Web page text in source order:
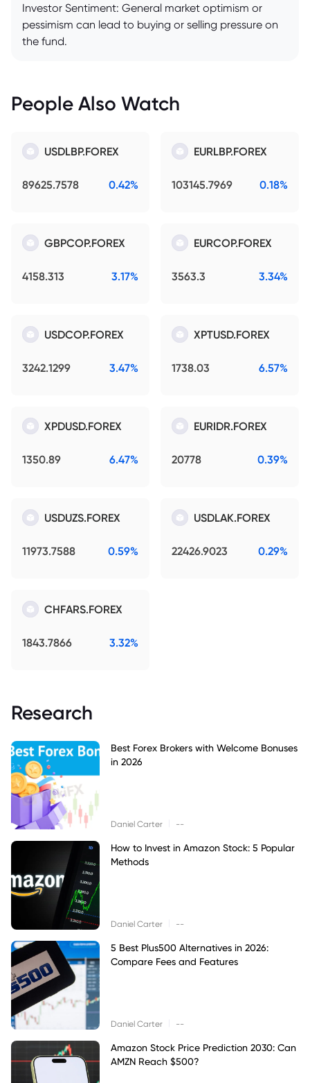
Investor Sentiment: General market optimism or
pessimism can lead to buying or selling pressure on
the fund.
People Also Watch
USDLBP.FOREX
89625.7578 0.42%
EURLBP.FOREX
103145.7969 0.18%
GBPCOP.FOREX
4158.313 3.17%
EURCOP.FOREX
3563.3 3.34%
USDCOP.FOREX
3242.1299 3.47%
XPTUSD.FOREX
1738.03 6.57%
XPDUSD.FOREX
1350.89 6.47%
EURIDR.FOREX
20778 0.39%
USDUZS.FOREX
11973.7588 0.59%
USDLAK.FOREX
22426.9023 0.29%
CHFARS.FOREX
1843.7866 3.32%
Research
Best Forex Brokers with Welcome Bonuses
in 2026
Daniel Carter --
How to Invest in Amazon Stock: 5 Popular
Methods
Daniel Carter --
5 Best Plus500 Alternatives in 2026:
Compare Fees and Features
Daniel Carter --
Amazon Stock Price Prediction 2030: Can
AMZN Reach $500?